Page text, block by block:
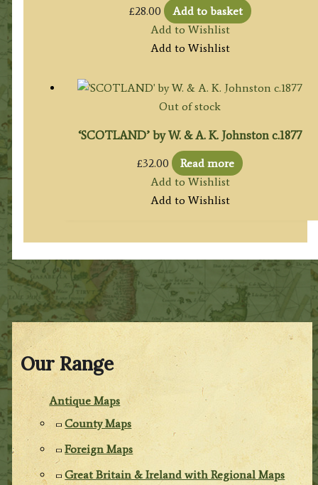
Our Range
Antique Maps
County Maps
Foreign Maps
Great Britain & Ireland with Regional Maps
£28.00
Add to basket
Add to Wishlist
Add to Wishlist
Out of stock
‘SCOTLAND’ by W. & A. K. Johnston c.1877
£32.00
Read more
Add to Wishlist
Add to Wishlist